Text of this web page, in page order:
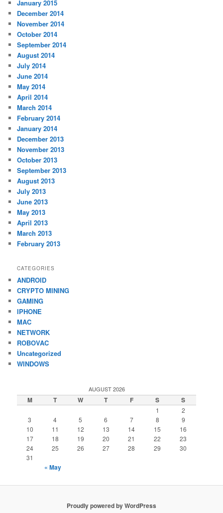
January 2015
December 2014
November 2014
October 2014
September 2014
August 2014
July 2014
June 2014
May 2014
April 2014
March 2014
February 2014
January 2014
December 2013
November 2013
October 2013
September 2013
August 2013
July 2013
June 2013
May 2013
April 2013
March 2013
February 2013
CATEGORIES
ANDROID
CRYPTO MINING
GAMING
IPHONE
MAC
NETWORK
ROBOVAC
Uncategorized
WINDOWS
AUGUST 2026
M T W T F S S
1
2
3
4 5 6 7 8
9
10
11 12 13 14 15
16
17
18 19 20 21 22
23
24
25 26 27 28 29
30
31
« May
Proudly powered by WordPress